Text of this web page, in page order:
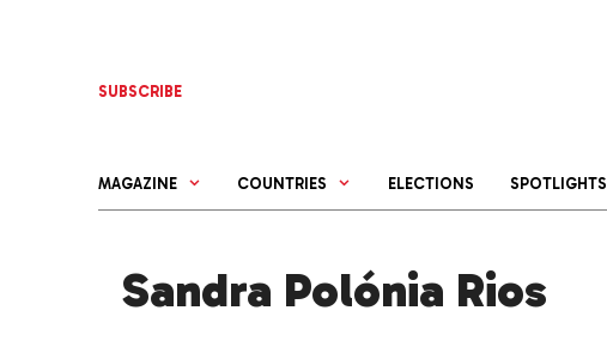
SUBSCRIBE
MAGAZINE COUNTRIES ELECTIONS SPOTLIGHTS
Sandra Polónia Rios